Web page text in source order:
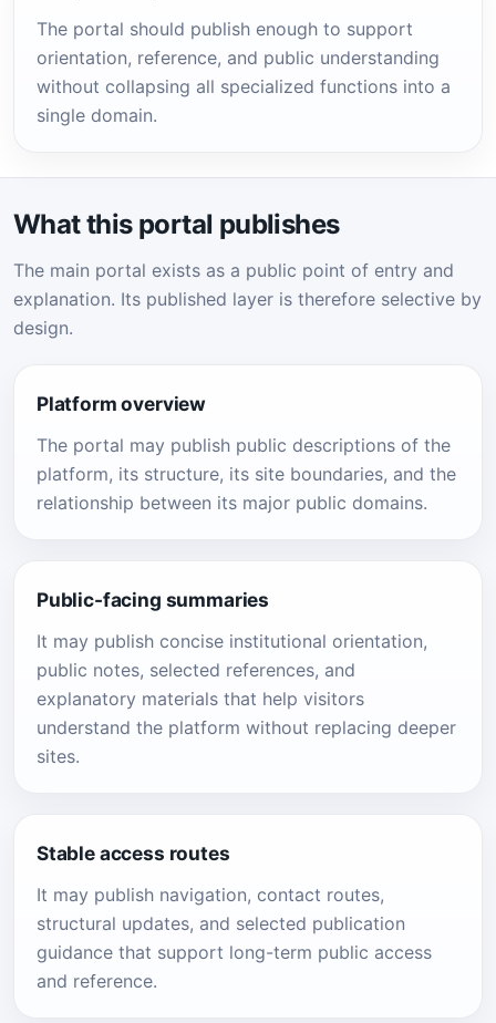
The portal should publish enough to support
orientation, reference, and public understanding
without collapsing all specialized functions into a
single domain.
What this portal publishes
The main portal exists as a public point of entry and
explanation. Its published layer is therefore selective by
design.
Platform overview
The portal may publish public descriptions of the
platform, its structure, its site boundaries, and the
relationship between its major public domains.
Public-facing summaries
It may publish concise institutional orientation,
public notes, selected references, and
explanatory materials that help visitors
understand the platform without replacing deeper
sites.
Stable access routes
It may publish navigation, contact routes,
structural updates, and selected publication
guidance that support long-term public access
and reference.